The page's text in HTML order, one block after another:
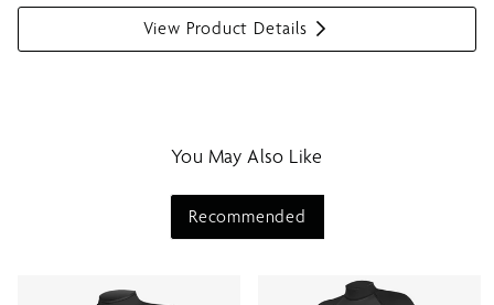
View Product Details
S
e
You May Also Like
Recommended